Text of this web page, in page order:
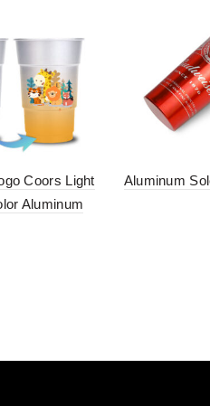
Coors Light
Aluminum
Aluminum